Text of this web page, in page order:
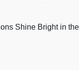
Shine Bright in